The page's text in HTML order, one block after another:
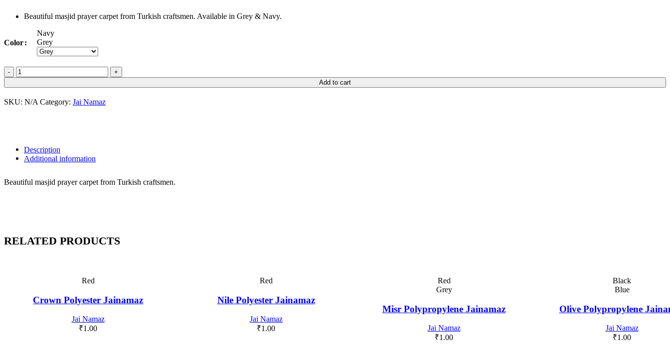
Beautiful masjid prayer carpet from Turkish craftsmen. Available in Grey & Navy.
Color
Navy
Grey
Sergen
Polypropylene
Jainamaz
quantity
Add to cart
SKU: N/A Category: Jai Namaz
Description
Additional information
Beautiful masjid prayer carpet from Turkish craftsmen.
RELATED PRODUCTS
Red
Crown Polyester Jainamaz
Jai Namaz
₹1.00
Red
Nile Polyester Jainamaz
Jai Namaz
₹1.00
Red
Grey
Misr Polypropylene Jainamaz
Jai Namaz
₹1.00
Black
Blue
Olive Polypropylene
Jai Namaz
₹1.00